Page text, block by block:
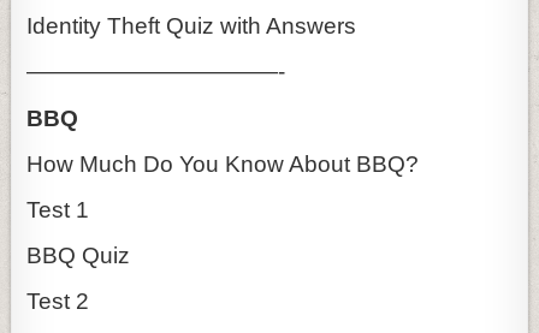
Identity Theft Quiz with Answers
———————————-
BBQ
How Much Do You Know About BBQ?
Test 1
BBQ Quiz
Test 2